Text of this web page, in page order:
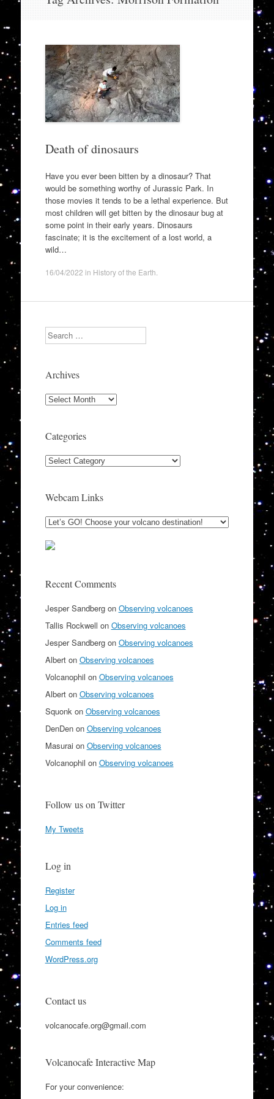
Death of dinosaurs
Have you ever been bitten by a dinosaur? That
would be something worthy of Jurassic Park. In
those movies it tends to be a lethal experience. But
most children will get bitten by the dinosaur bug at
some point in their early years. Dinosaurs
fascinate; it is the excitement of a lost world, a
wild…
16/04/2022 in History of the Earth
Search
Archives
Archives
Categories
Categories
Webcam Links
Recent Comments
Jesper Sandbergon Observing volcanoes
Tallis Rockwell on Observing volcanoes
Jesper Sandbergon Observing volcanoes
Alberton Observing volcanoes
Volcanophil on Observing volcanoes
Alberton Observing volcanoes
Squonk on Observing volcanoes
DenDenon Observing volcanoes
Masurai on Observing volcanoes
Volcanophil on Observing volcanoes
Follow us on Twitter
My Tweets
Log in
Register
Log in
Entries feed
Comments feed
WordPress.org
Contact us
volcanocafe.org@gmail.com
Volcanocafe Interactive Map
For your convenience: